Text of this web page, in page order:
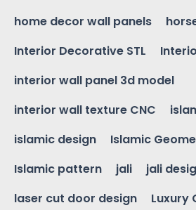
home decor wall panels
Interior Decorative STL
interior wall panel 3d model
interior wall texture CNC
islamic design
Islamic
Islamic pattern
jali jali
laser cut door design
Luxury